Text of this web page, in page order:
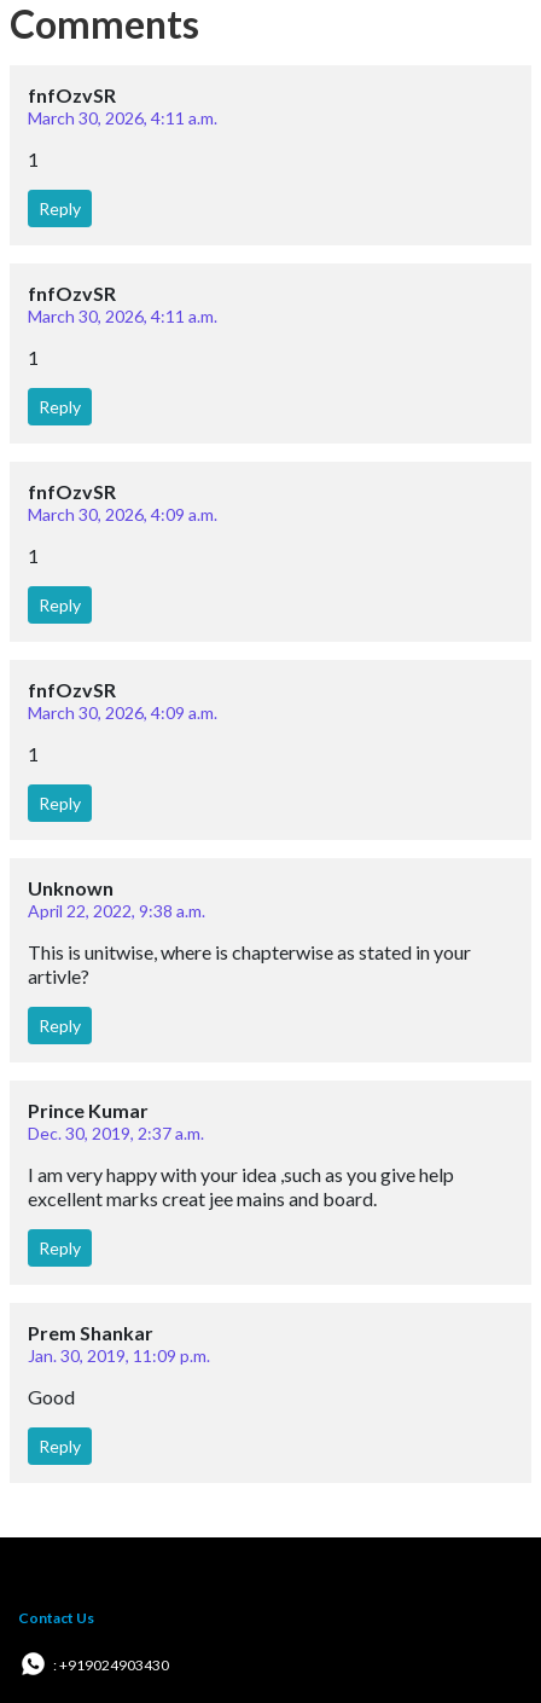
Comments
fnfOzvSR
March 30, 2026, 4:11 a.m.
1
Reply
fnfOzvSR
March 30, 2026, 4:11 a.m.
1
Reply
fnfOzvSR
March 30, 2026, 4:09 a.m.
1
Reply
fnfOzvSR
March 30, 2026, 4:09 a.m.
1
Reply
Unknown
April 22, 2022, 9:38 a.m.
This is unitwise, where is chapterwise as stated in your
artivle?
Reply
Prince Kumar
Dec. 30, 2019, 2:37 a.m.
I am very happy with your idea ,such as you give help
excellent marks creat jee mains and board.
Reply
Prem Shankar
Jan. 30, 2019, 11:09 p.m.
Good
Reply
Contact Us
: +919024903430